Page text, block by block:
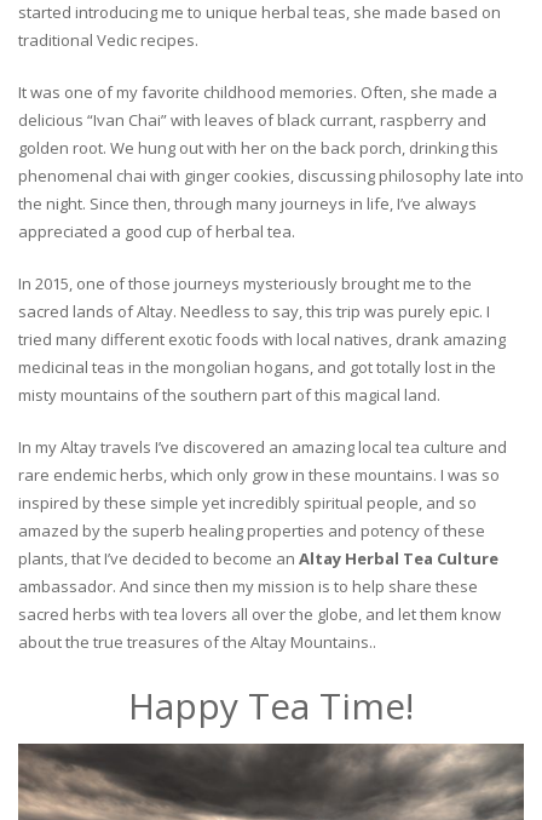
started introducing me to unique herbal teas, she made based on
traditional Vedic recipes.
It was one of my favorite childhood memories. Often, she made a
delicious “Ivan Chai” with leaves of black currant, raspberry and
golden root. We hung out with her on the back porch, drinking this
phenomenal chai with ginger cookies, discussing philosophy late into
the night. Since then, through many journeys in life, I’ve always
appreciated a good cup of herbal tea.
In 2015, one of those journeys mysteriously brought me to the
sacred lands of Altay. Needless to say, this trip was purely epic. I
tried many different exotic foods with local natives, drank amazing
medicinal teas in the mongolian hogans, and got totally lost in the
misty mountains of the southern part of this magical land.
In my Altay travels I’ve discovered an amazing local tea culture and
rare endemic herbs, which only grow in these mountains. I was so
inspired by these simple yet incredibly spiritual people, and so
amazed by the superb healing properties and potency of these
plants, that I’ve decided to become an Altay Herbal Tea Culture
ambassador. And since then my mission is to help share these
sacred herbs with tea lovers all over the globe, and let them know
about the true treasures of the Altay Mountains..
Happy Tea Time!